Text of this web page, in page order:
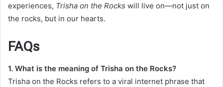
experiences, Trisha on the Rocks will live on—not just on
the rocks, but in our hearts.
FAQs
1. What is the meaning of Trisha on the Rocks?
Trisha on the Rocks refers to a viral internet phrase that